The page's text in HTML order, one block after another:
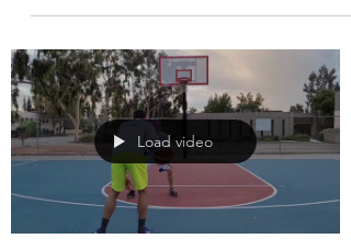
My buddy Frederick is about to leave and
spend some time in Kenya where he will
be in more rural parts of the country and
may have...